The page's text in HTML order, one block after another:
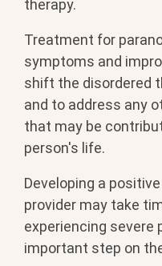
therapy.
Treatment for
symptoms and
shift the disordered
and to address any
that may be
person's life.
Developing a
provider may take
experiencing severe
important step on